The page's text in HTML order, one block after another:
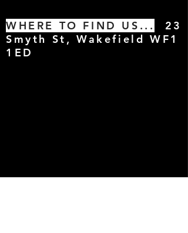
WHERE TO FIND US...
23
Smyth St, Wakefield WF1
1ED